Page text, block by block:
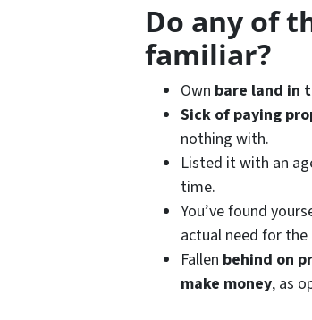
Do any of
familiar?
Own bare land in
Sick of paying
nothing with.
Listed it with an
time.
You’ve found
actual need for the
Fallen behind on
make money, as